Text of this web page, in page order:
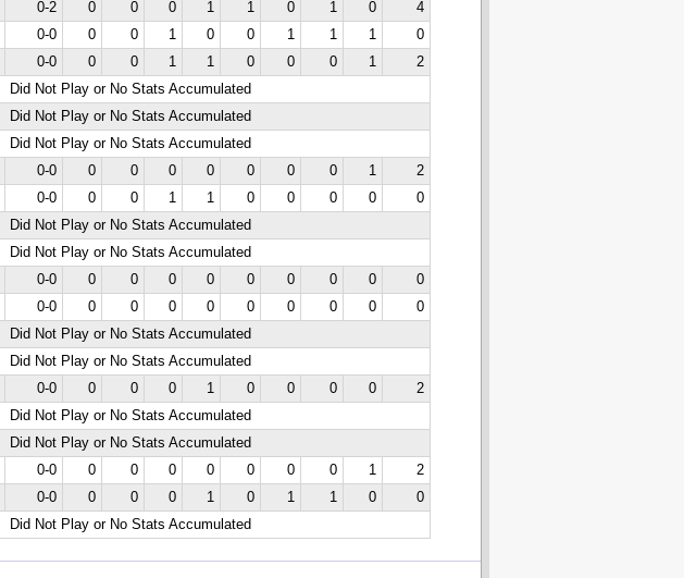
0-2 0 0 0 1 1 0 1 0
4
0-0 0 0 1 0 0 1 1 1
0
0-0 0 0 1 1 0 0 0 1
2
Did Not Play or No Stats Accumulated
Did Not Play or No Stats Accumulated
Did Not Play or No Stats Accumulated
0-0 0 0 0 0 0 0 0 1
2
0-0 0 0 1 1 0 0 0 0
0
Did Not Play or No Stats Accumulated
Did Not Play or No Stats Accumulated
0-0 0 0 0 0 0 0 0 0
0
0-0 0 0 0 0 0 0 0 0
0
Did Not Play or No Stats Accumulated
Did Not Play or No Stats Accumulated
0-0 0 0 0 1 0 0 0 0
2
Did Not Play or No Stats Accumulated
Did Not Play or No Stats Accumulated
0-0 0 0 0 0 0 0 0 1
2
0-0 0 0 0 1 0 1 1 0
0
Did Not Play or No Stats Accumulated